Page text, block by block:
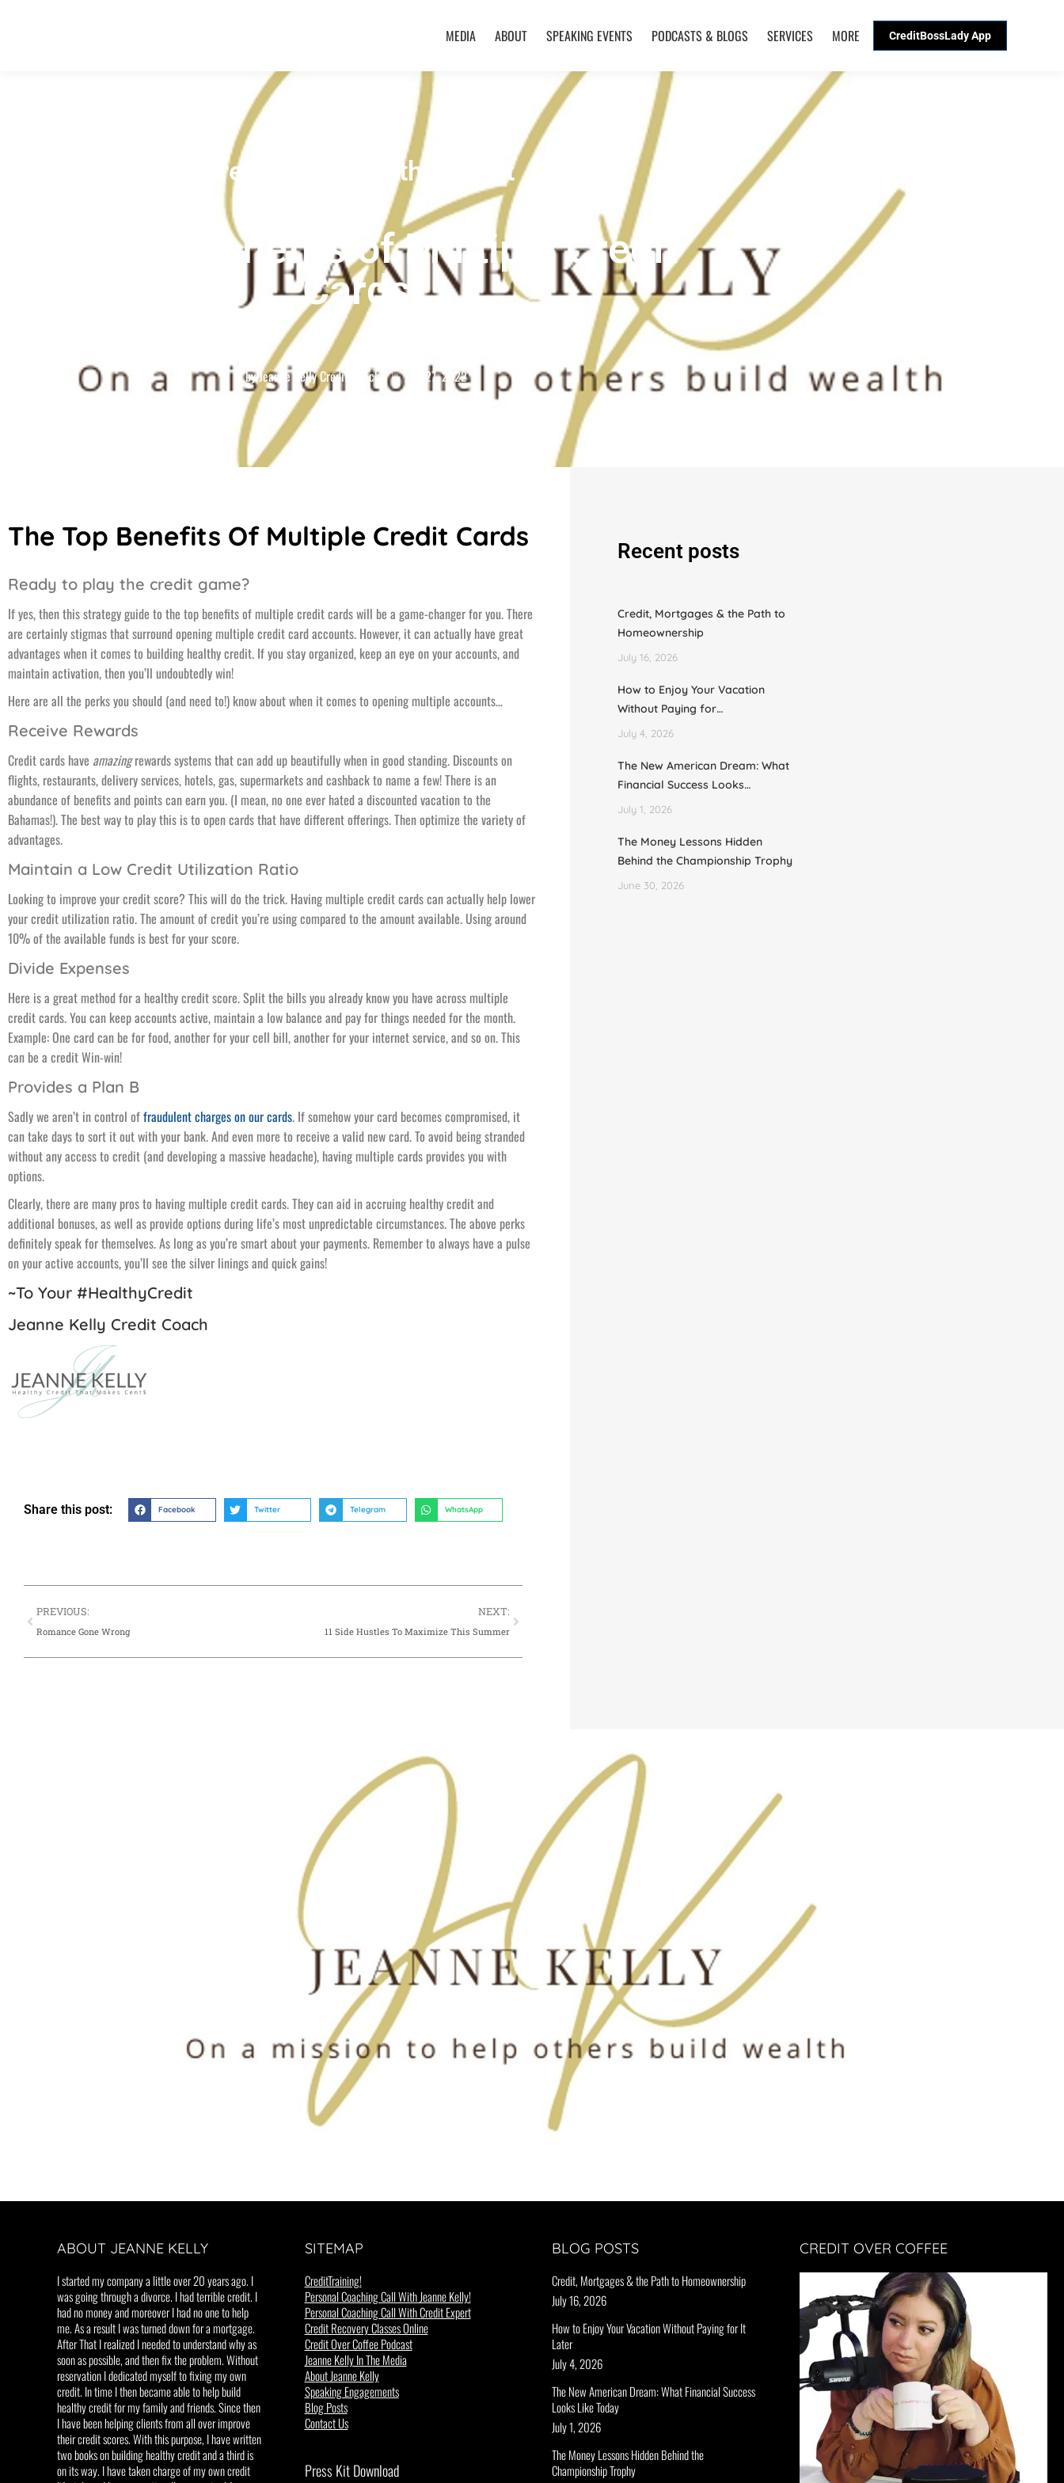
MEDIA ABOUT SPEAKING EVENTS PODCASTS & BLOGS SERVICES MORE CreditBossLady App
Credit Tips Healthy Credit
The Top Benefits of Multiple Credit
Cards
byJeanne Kelly Credit Coach July 27, 2022
The Top Benefits Of Multiple Credit Cards
Ready to play the credit game?
If yes, then this strategy guide to the top benefits of multiple credit cards will be a game-changer for you. There
are certainly stigmas that surround opening multiple credit card accounts. However, it can actually have great
advantages when it comes to building healthy credit. If you stay organized, keep an eye on your accounts, and
maintain activation, then you’ll undoubtedly win!
Here are all the perks you should (and need to!) know about when it comes to opening multiple accounts…
Receive Rewards
Credit cards have amazingrewards systems that can add up beautifully when in good standing. Discounts on
flights, restaurants, delivery services, hotels, gas, supermarkets and cashback to name a few! There is an
abundance of benefits and points can earn you. (I mean, no one ever hated a discounted vacation to the
Bahamas!). The best way to play this is to open cards that have different offerings. Then optimize the variety of
advantages.
Maintain a Low Credit Utilization Ratio
Looking to improve your credit score? This will do the trick. Having multiple credit cards can actually help lower
your credit utilization ratio. The amount of credit you’re using compared to the amount available. Using around
10% of the available funds is best for your score.
Divide Expenses
Here is a great method for a healthy credit score. Split the bills you already know you have across multiple
credit cards. You can keep accounts active, maintain a low balance and pay for things needed for the month.
Example: One card can be for food, another for your cell bill, another for your internet service, and so on. This
can be a credit Win-win!
Provides a Plan B
Sadly we aren’t in control offraudulent charges on our cards. If somehow your card becomes compromised, it
can take days to sort it out with your bank. And even more to receive a valid new card. To avoid being stranded
without any access to credit (and developing a massive headache), having multiple cards provides you with
options.
Clearly, there are many pros to having multiple credit cards. They can aid in accruing healthy credit and
additional bonuses, as well as provide options during life’s most unpredictable circumstances. The above perks
definitely speak for themselves. As long as you’re smart about your payments. Remember to always have a pulse
on your active accounts, you’ll see the silver linings and quick gains!
~To Your #HealthyCredit
Jeanne Kelly Credit Coach
Share this post: Facebook Twitter Telegram WhatsApp
PREVIOUS:
Romance Gone Wrong
NEXT:
11 Side Hustles To Maximize This Summer
Recent posts
Credit, Mortgages & the Path to
Homeownership
July 16, 2026
How to Enjoy Your Vacation
Without Paying for…
July 4, 2026
The New American Dream: What
Financial Success Looks…
July 1, 2026
The Money Lessons Hidden
Behind the Championship Trophy
June 30, 2026
ABOUT JEANNE KELLY
I started my company a little over 20 years ago. I
was going through a divorce. I had terrible credit. I
had no money and moreover I had no one to help
me. As a result I was turned down for a mortgage.
After That I realized I needed to understand why as
soon as possible, and then fix the problem. Without
reservation I dedicated myself to fixing my own
credit. In time I then became able to help build
healthy credit for my family and friends. Since then
I have been helping clients from all over improve
their credit scores. With this purpose, I have written
two books on building healthy credit and a third is
on its way. I have taken charge of my own credit
SITEMAP
CreditTraining!
Personal Coaching Call With Jeanne Kelly!
Personal Coaching Call With Credit Expert
Credit Recovery Classes Online
Credit Over Coffee Podcast
Jeanne Kelly In The Media
About Jeanne Kelly
Speaking Engagements
Blog Posts
Contact Us
Press Kit Download
BLOG POSTS
Credit, Mortgages & the Path to Homeownership
July 16, 2026
How to Enjoy Your Vacation Without Paying for It
Later
July 4, 2026
The New American Dream: What Financial Success
Looks Like Today
July 1, 2026
The Money Lessons Hidden Behind the
Championship Trophy
CREDIT OVER COFFEE